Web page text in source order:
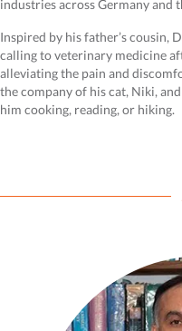
industries across Germany and
Inspired by his father’s cousin,
calling to veterinary medicine
alleviating the pain and
the company of his cat, Niki,
him cooking, reading, or hiking.